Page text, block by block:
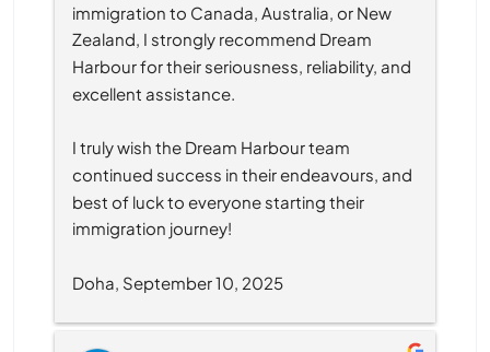
immigration to Canada, Australia, or New
Zealand, I strongly recommend Dream
Harbour for their seriousness, reliability, and
excellent assistance.
I truly wish the Dream Harbour team
continued success in their endeavours, and
best of luck to everyone starting their
immigration journey!
Doha, September 10, 2025